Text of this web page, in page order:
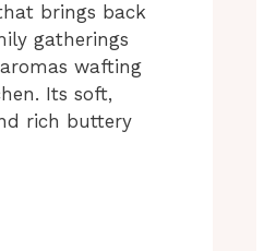
brings back
gatherings
wafting
Its soft,
rich buttery